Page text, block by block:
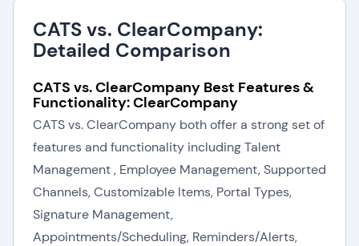
CATS vs. ClearCompany:
Detailed Comparison
CATS vs. ClearCompany Best Features &
Functionality: ClearCompany
CATS vs. ClearCompany both offer a strong set of
features and functionality including Talent
Management , Employee Management, Supported
Channels, Customizable Items, Portal Types,
Signature Management,
Appointments/Scheduling, Reminders/Alerts,